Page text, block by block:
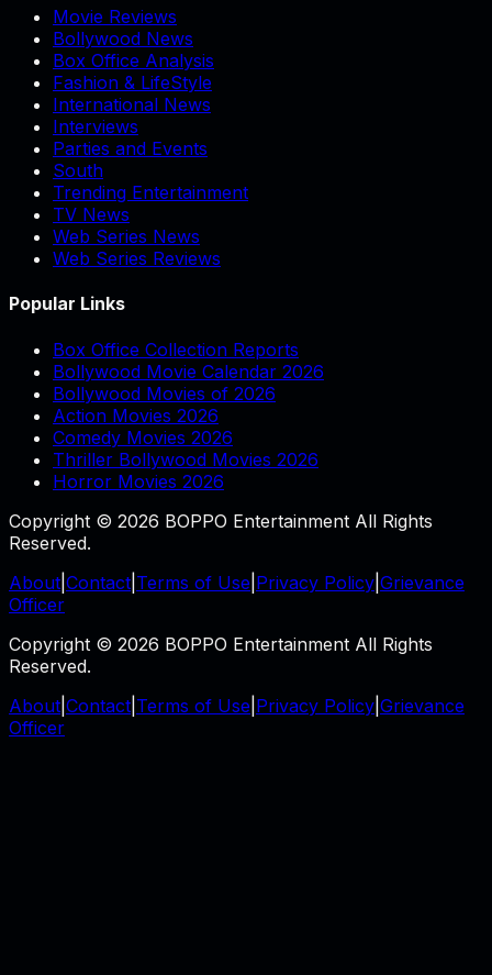
Movie Reviews
Bollywood News
Box Office Analysis
Fashion & LifeStyle
International News
Interviews
Parties and Events
South
Trending Entertainment
TV News
Web Series News
Web Series Reviews
Popular Links
Box Office Collection Reports
Bollywood Movie Calendar 2026
Bollywood Movies of 2026
Action Movies 2026
Comedy Movies 2026
Thriller Bollywood Movies 2026
Horror Movies 2026
Copyright © 2026 BOPPO Entertainment All Rights
Reserved.
About Contact Terms of Use Privacy Policy Grievance
Officer
Copyright © 2026 BOPPO Entertainment All Rights
Reserved.
About Contact Terms of Use Privacy Policy Grievance
Officer